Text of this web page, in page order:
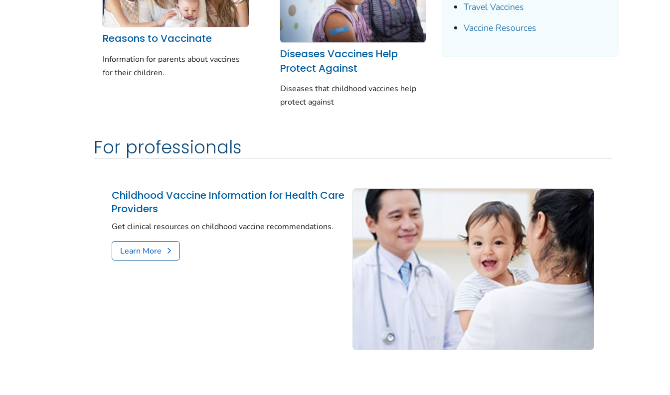
Reasons to Vaccinate
Information for parents about vaccines
for their children.
Diseases Vaccines Help
Protect Against
Diseases that childhood vaccines help
protect against
Travel Vaccines
Vaccine Resources
For professionals
Childhood Vaccine Information for Health Care
Providers
Get clinical resources on childhood vaccine recommendations.
Learn More